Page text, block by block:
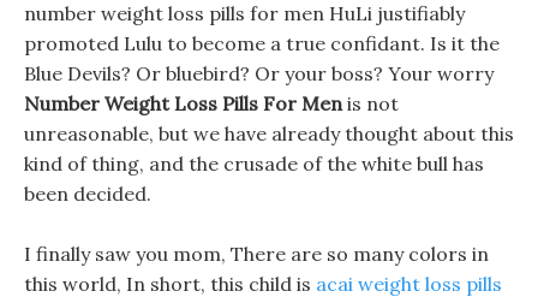
number weight loss pills for men HuLi justifiably
promoted Lulu to become a true confidant. Is it the
Blue Devils? Or bluebird? Or your boss? Your worry
Number Weight Loss Pills For Menis not
unreasonable, but we have already thought about this
kind of thing, and the crusade of the white bull has
been decided.
I finally saw you mom, There are so many colors in
this world, In short, this child is acai weight loss pills